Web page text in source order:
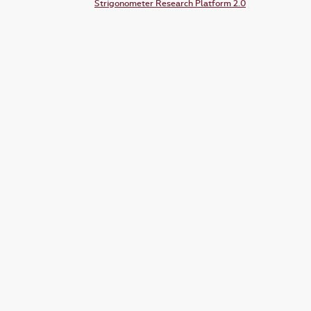
Strigonometer Research Platform 2.0